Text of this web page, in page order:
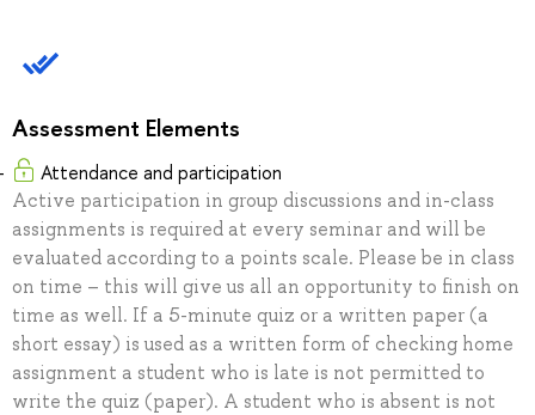
Assessment Elements
Attendance and participation
Active participation in group discussions and in-class
assignments is required at every seminar and will be
evaluated according to a points scale. Please be in class
on time – this will give us all an opportunity to finish on
time as well. If a 5-minute quiz or a written paper (a
short essay) is used as a written form of checking home
assignment a student who is late is not permitted to
write the quiz (paper). A student who is absent is not